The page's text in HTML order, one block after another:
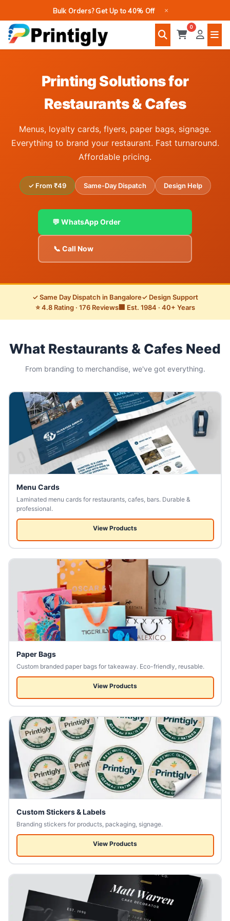
to
content
Bulk Orders? Get Up to 40% Off ×
0
Printing Solutions for
Restaurants & Cafes
Menus, loyalty cards, flyers, paper bags, signage.
Everything to brand your restaurant. Fast turnaround.
Affordable pricing.
✓ From ₹49 Same-Day Dispatch Design Help
💬 WhatsApp Order
📞 Call Now
✓ Same Day Dispatch in Bangalore✓ Design Support
⭐ 4.8 Rating · 176 Reviews🏢 Est. 1984 · 40+ Years
What Restaurants & Cafes Need
From branding to merchandise, we've got everything.
Menu Cards
Laminated menu cards for restaurants, cafes, bars. Durable &
professional.
View Products
Paper Bags
Custom branded paper bags for takeaway. Eco-friendly, reusable.
View Products
Custom Stickers & Labels
Branding stickers for products, packaging, signage.
View Products